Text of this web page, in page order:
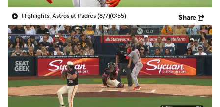
Highlights: Astros at Padres (8/7)(0:55) Share